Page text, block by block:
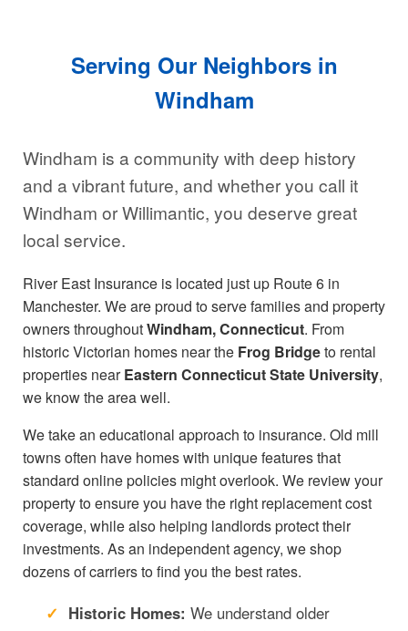
Serving Our Neighbors in
Windham
Windham is a community with deep history
and a vibrant future, and whether you call it
Windham or Willimantic, you deserve great
local service.
River East Insurance is located just up Route 6 in
Manchester. We are proud to serve families and property
owners throughoutWindham, Connecticut. From
historic Victorian homes near the Frog Bridgeto rental
properties nearEastern Connecticut State University,
we know the area well.
We take an educational approach to insurance. Old mill
towns often have homes with unique features that
standard online policies might overlook. We review your
property to ensure you have the right replacement cost
coverage, while also helping landlords protect their
investments. As an independent agency, we shop
dozens of carriers to find you the best rates.
Historic Homes: We understand older